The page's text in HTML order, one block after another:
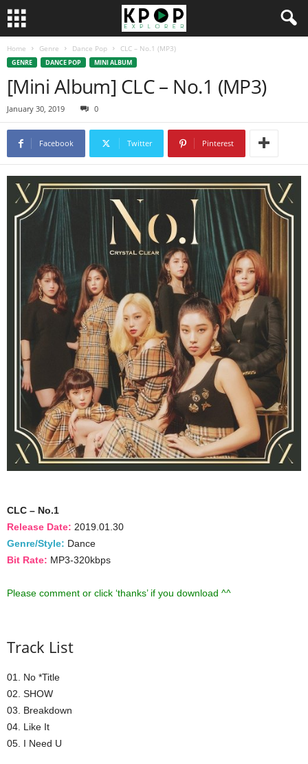
Home Genre Dance Pop CLC – No.1 (MP3)
GENRE DANCE POP MINI ALBUM
[Mini Album] CLC – No.1 (MP3)
January 30, 2019 0
Facebook Twitter Pinterest
CLC – No.1
Release Date: 2019.01.30
Genre/Style: Dance
Bit Rate: MP3-320kbps
Please comment or click ‘thanks’ if you download ^^
Track List
01. No *Title
02. SHOW
03. Breakdown
04. Like It
05. I Need U